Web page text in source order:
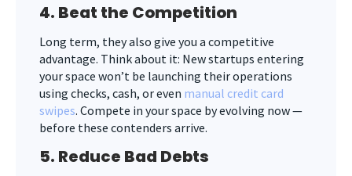
4. Beat the Competition
Long term, they also give you a competitive
advantage. Think about it: New startups entering
your space won’t be launching their operations
using checks, cash, or even manual credit card
swipes. Compete in your space by evolving now —
before these contenders arrive.
5. Reduce Bad Debts